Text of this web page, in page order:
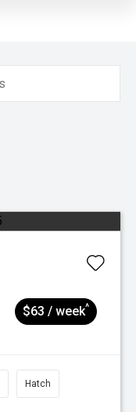
$63 / week^
Hatch